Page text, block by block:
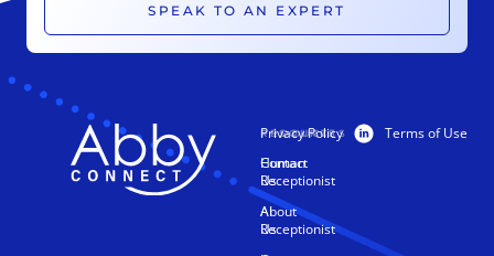
SPEAK TO AN EXPERT
PRODUCTS
Human
Receptionist
AI
Receptionist
RESOURCES
Contact
Us
About
Us
Privacy Policy Terms of Use